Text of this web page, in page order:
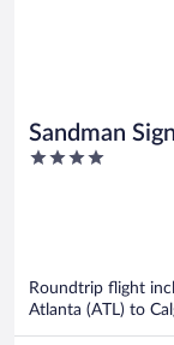
Sandman
Downtown
4
Roundtrip flight
Atlanta (ATL) to